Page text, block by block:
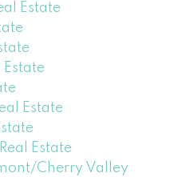
Estate
Estate
Estate
Estate
Cherry Valley